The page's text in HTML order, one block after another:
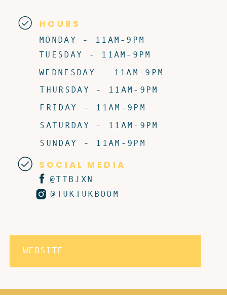
MONDAY - 11AM-9PM
@TTBJXN
HOURS
SOCIAL MEDIA
TUESDAY - 11AM-9PM
WEDNESDAY - 11AM-9PM
THURSDAY - 11AM-9PM
FRIDAY - 11AM-9PM
SATURDAY - 11AM-9PM
SUNDAY - 11AM-9PM
@TUKTUKBOOM
WEBSITE